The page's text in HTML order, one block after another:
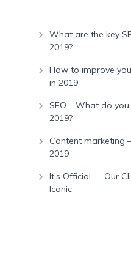
What are the key
2019?
How to improve
in 2019
SEO – What do
2019?
Content marketing
2019
It’s Official — Our
Iconic